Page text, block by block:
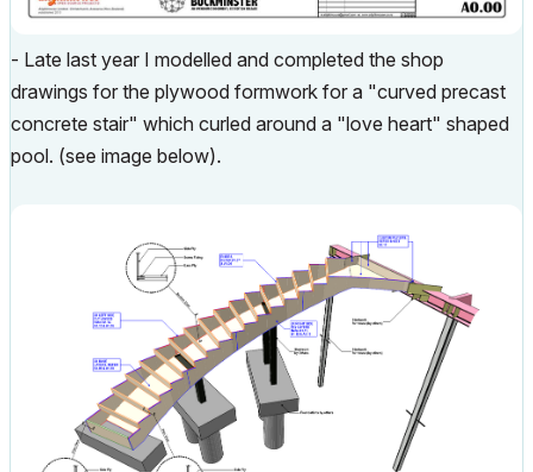
- Late last year I modelled and completed the shop
drawings for the plywood formwork for a "curved precast
concrete stair" which curled around a "love heart" shaped
pool. (see image below).